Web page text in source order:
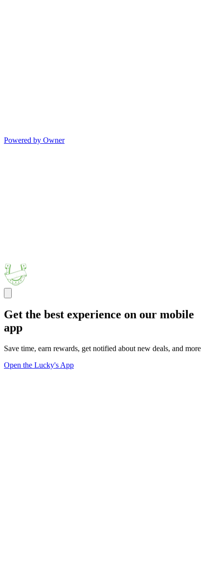
Powered by Owner
Get the best experience on our mobile
app
Save time, earn rewards, get notified about new deals, and more
Open the Lucky's App